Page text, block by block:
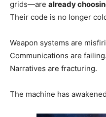
grids—are already
Their code is no longer
Weapon systems are
Communications are failing.
Narratives are fracturing.
The machine has